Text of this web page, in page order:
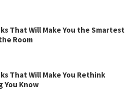
That Will Make You the Smartest
Room
That Will Make You Rethink
You Know